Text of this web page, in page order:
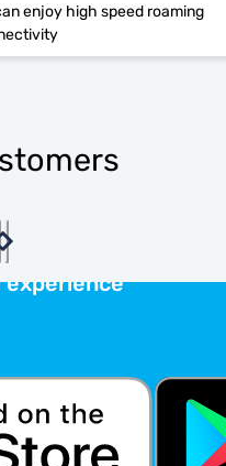
enjoy high speed roaming
experience